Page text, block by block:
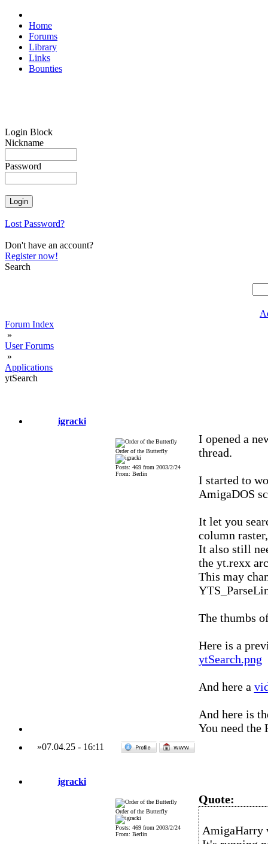
Home
Forums
Library
Links
Bounties
Login Block
Nickname
Password
Lost Password?
Don't have an account?
Register now!
Search
Forum Index
»
User Forums
»
Applications
ytSearch
igracki
Order of the Butterfly
Posts: 469 from 2003/2/24
From: Berlin
I opened a
thread.
I started to
AmigaDOS
It let you
column
It also still
the yt.rexx
This may
The thumbs
Here is a
ytSearch.png
And here a
And here is
You need
»07.04.25 - 16:11
igracki
Order of the Butterfly
Posts: 469 from 2003/2/24
From: Berlin
Quote:
AmigaHarry